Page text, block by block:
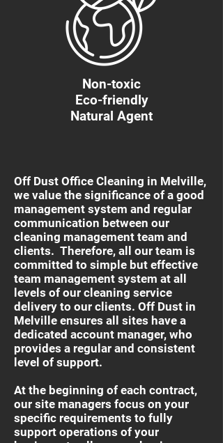
Non-toxic
Eco-friendly
Natural Agent
Off Dust Office Cleaning in Melville,
we value the significance of a good
management system and regular
communication between our
cleaning management team and
clients. Therefore, all our team is
committed to simple but effective
team management system at all
levels of our cleaning service
delivery to our clients. Off Dust in
Melville ensures all sites have a
dedicated account manager, who
provides a regular and consistent
level of support.
At the beginning of each contract,
our site managers focus on your
specific requirements to fully
support operations of your